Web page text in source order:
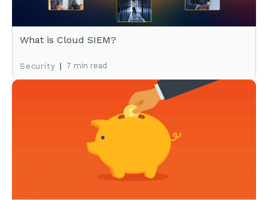
What is Cloud SIEM?
Security | 7 min read